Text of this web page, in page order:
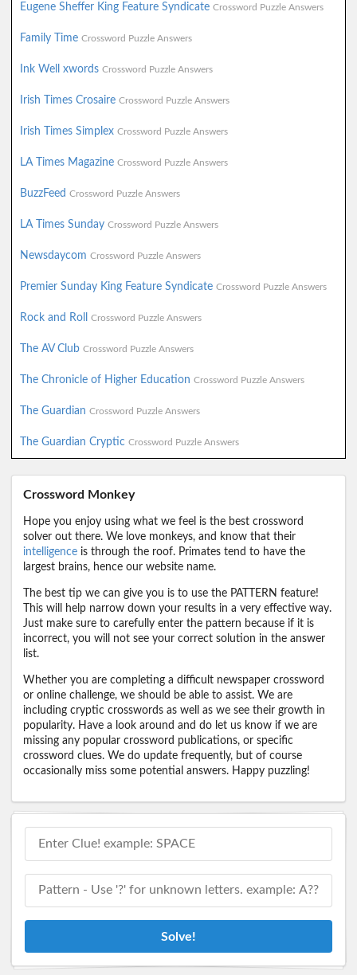
Eugene Sheffer King Feature Syndicate Crossword Puzzle Answers
Family Time Crossword Puzzle Answers
Ink Well xwords Crossword Puzzle Answers
Irish Times Crosaire Crossword Puzzle Answers
Irish Times Simplex Crossword Puzzle Answers
LA Times Magazine Crossword Puzzle Answers
BuzzFeed Crossword Puzzle Answers
LA Times Sunday Crossword Puzzle Answers
Newsdaycom Crossword Puzzle Answers
Premier Sunday King Feature Syndicate Crossword Puzzle Answers
Rock and Roll Crossword Puzzle Answers
The AV Club Crossword Puzzle Answers
The Chronicle of Higher Education Crossword Puzzle Answers
The Guardian Crossword Puzzle Answers
The Guardian Cryptic Crossword Puzzle Answers
Crossword Monkey
Hope you enjoy using what we feel is the best crossword
solver out there. We love monkeys, and know that their
intelligence is through the roof. Primates tend to have the
largest brains, hence our website name.
The best tip we can give you is to use the PATTERN feature!
This will help narrow down your results in a very effective way.
Just make sure to carefully enter the pattern because if it is
incorrect, you will not see your correct solution in the answer
list.
Whether you are completing a difficult newspaper crossword
or online challenge, we should be able to assist. We are
including cryptic crosswords as well as we see their growth in
popularity. Have a look around and do let us know if we are
missing any popular crossword publications, or specific
crossword clues. We do update frequently, but of course
occasionally miss some potential answers. Happy puzzling!
Solve!